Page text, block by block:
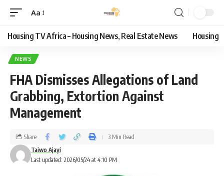
Aa
Housing TV Africa – Housing News, Real Estate News Housing
NEWS
FHA Dismisses Allegations of Land
Grabbing, Extortion Against
Management
Last updated: 2026/05/24 at 4:10 PM
Taiwo Ajayi
Share 3 Min Read